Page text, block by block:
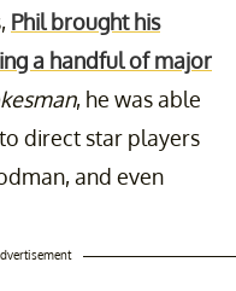
Phil brought his
a handful of major
, he was able
direct star players
and even